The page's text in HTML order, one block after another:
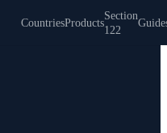
CountriesProducts
Section
122